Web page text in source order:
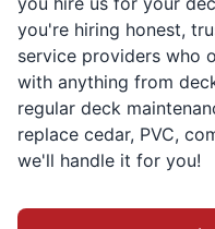
you're hiring honest,
service providers who
with anything from
regular deck
replace cedar, PVC,
we'll handle it for you!